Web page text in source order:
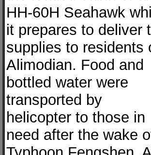
HH-60H Seahawk
it prepares to deliver
supplies to residents
Alimodian. Food and
bottled water were
transported by
helicopter to those in
need after the wake